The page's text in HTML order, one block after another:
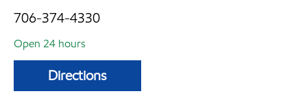
706-374-4330
Open 24 hours
Directions